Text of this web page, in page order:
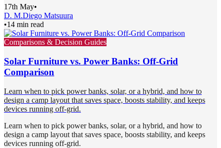
17th May•
D. M.Diego Matsuura
•14 min read
Comparisons & Decision Guides
Solar Furniture vs. Power Banks: Off-Grid
Comparison
Learn when to pick power banks, solar, or a hybrid, and how to
design a camp layout that saves space, boosts stability, and keeps
devices running off-grid.
Learn when to pick power banks, solar, or a hybrid, and how to
design a camp layout that saves space, boosts stability, and keeps
devices running off-grid.